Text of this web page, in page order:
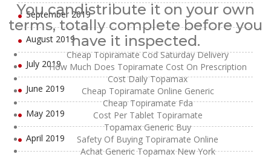
You candistribute it on your own
terms, totally complete before you
have it inspected.
Cheap Topiramate Cod Saturday Delivery
How Much Does Topiramate Cost On Prescription
Cost Daily Topamax
Cheap Topiramate Online Generic
Cheap Topiramate Fda
Cost Per Tablet Topiramate
Topamax Generic Buy
Safety Of Buying Topiramate Online
Achat Generic Topamax New York
September 2019
August 2019
July 2019
June 2019
May 2019
April 2019